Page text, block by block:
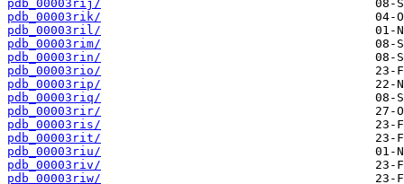
pdb_00003rij/
pdb_00003rik/
pdb_00003ril/
pdb_00003rim/
pdb_00003rin/
pdb_00003rio/
pdb_00003rip/
pdb_00003riq/
pdb_00003rir/
pdb_00003ris/
pdb_00003rit/
pdb_00003riu/
pdb_00003riv/
pdb_00003riw/